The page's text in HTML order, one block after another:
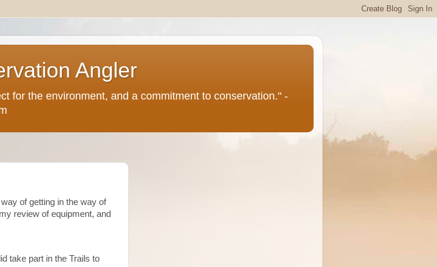
Angler
for the environment, and a commitment to conservation." -
of getting in the way of
review of equipment, and
take part in the Trails to